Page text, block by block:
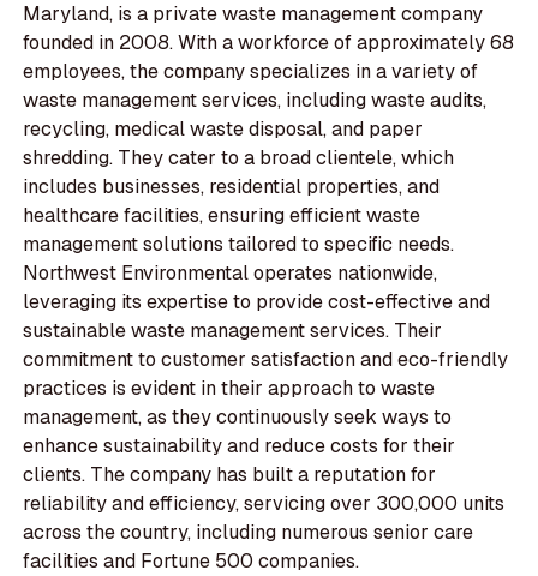
Maryland, is a private waste management company
founded in 2008. With a workforce of approximately 68
employees, the company specializes in a variety of
waste management services, including waste audits,
recycling, medical waste disposal, and paper
shredding. They cater to a broad clientele, which
includes businesses, residential properties, and
healthcare facilities, ensuring efficient waste
management solutions tailored to specific needs.
Northwest Environmental operates nationwide,
leveraging its expertise to provide cost-effective and
sustainable waste management services. Their
commitment to customer satisfaction and eco-friendly
practices is evident in their approach to waste
management, as they continuously seek ways to
enhance sustainability and reduce costs for their
clients. The company has built a reputation for
reliability and efficiency, servicing over 300,000 units
across the country, including numerous senior care
facilities and Fortune 500 companies.